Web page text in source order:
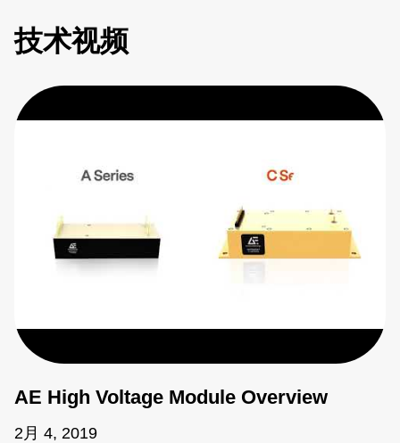
技术视频
AE High Voltage Module Overview
2月 4, 2019